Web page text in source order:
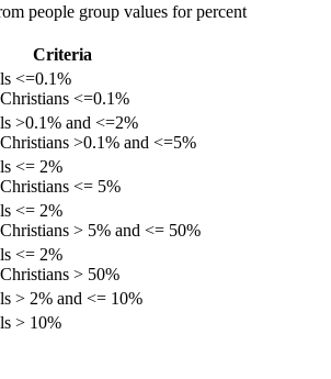
people group values for percent
Criteria
<=0.1%
<=0.1%
>0.1% and <=2%
>0.1% and <=5%
<= 2%
<= 5%
<= 2%
> 5% and <= 50%
<= 2%
> 50%
> 2% and <= 10%
> 10%